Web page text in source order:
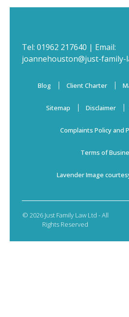
Tel: 01962 217640 | Email:
joannehouston@just-family-
Blog Client Charter
Sitemap Disclaimer
Complaints Policy and
Terms of
Lavender Image
© 2026 Just Family Law Ltd - All
Rights Reserved